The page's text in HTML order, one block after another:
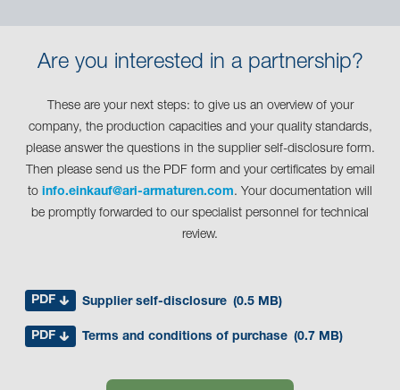
Are you interested in a partnership?
These are your next steps: to give us an overview of your
company, the production capacities and your quality standards,
please answer the questions in the supplier self-disclosure form.
Then please send us the PDF form and your certificates by email
to info.einkauf@ari-armaturen.com. Your documentation will
be promptly forwarded to our specialist personnel for technical
review.
PDF Supplier self-disclosure (0.5 MB)
PDF Terms and conditions of purchase (0.7 MB)